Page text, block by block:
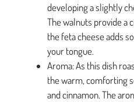
developing a slightly
The walnuts provide a
the feta cheese adds
your tongue.
Aroma: As this dish
the warm, comforting
and cinnamon. The